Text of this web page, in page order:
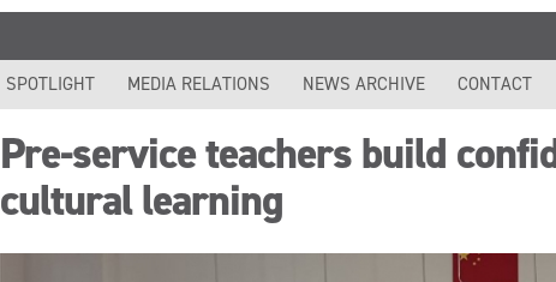
SPOTLIGHT MEDIA RELATIONS NEWS ARCHIVE CONTACT
Pre-service teachers build
cultural learning